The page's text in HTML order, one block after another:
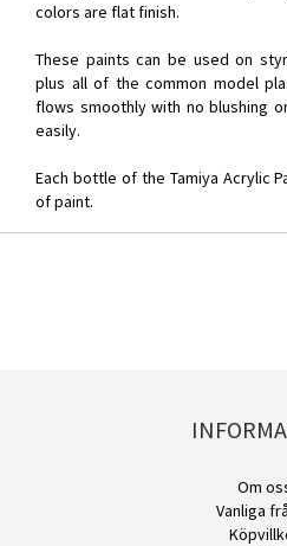
colors are flat finish.
These paints can be used on
plus all of the common model
flows smoothly with no blushing
easily.
Each bottle of the Tamiya Acrylic
of paint.
Om
Vanliga